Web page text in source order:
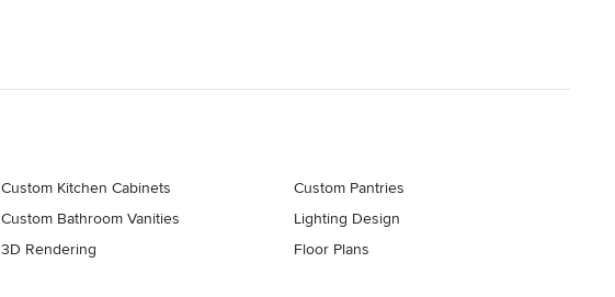
Custom Kitchen Cabinets
Custom Bathroom Vanities
3D Rendering
Custom Pantries
Lighting Design
Floor Plans